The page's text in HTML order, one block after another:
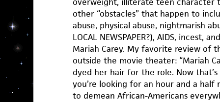
other “obstacles” that happen to
abuse, physical abuse, nightmarish
LOCAL NEWSPAPER?), AIDS, incest,
Mariah Carey. My favorite review of
outside the movie theater: “Mariah
dyed her hair for the role. Now that’s
you’re looking for an hour and a
to demean African-Americans